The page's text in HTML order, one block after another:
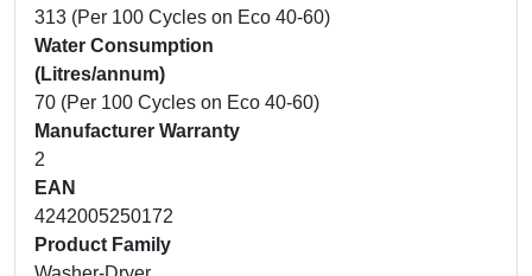
313 (Per 100 Cycles on Eco 40-60)
Water Consumption
(Litres/annum)
70 (Per 100 Cycles on Eco 40-60)
Manufacturer Warranty
2
EAN
4242005250172
Product Family